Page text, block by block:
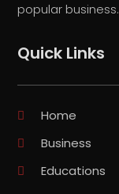
popular business.
Quick Links
Home
Business
Educations